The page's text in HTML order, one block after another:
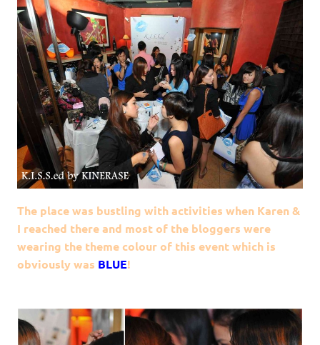
The place was bustling with activities when Karen &
I reached there and most of the bloggers were
wearing the theme colour of this event which is
obviously was BLUE!